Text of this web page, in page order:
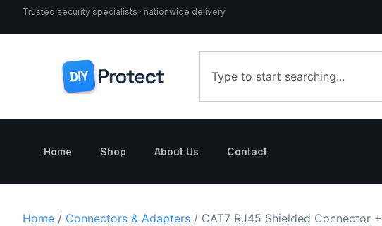
Trusted security specialists · nationwide delivery
Home Shop About Us Contact
Home / Connectors & Adapters / CAT7 RJ45 Shielded Connector